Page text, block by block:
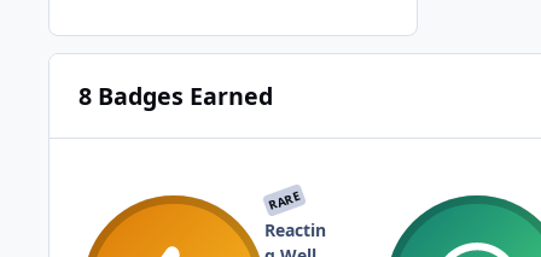
8 Badges Earned
RARE
Reactin